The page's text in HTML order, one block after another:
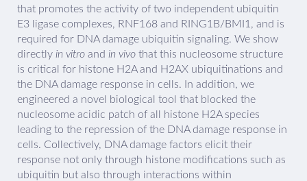
that promotes the activity of two independent ubiquitin
E3 ligase complexes, RNF168 and RING1B/BMI1, and is
required for DNA damage ubiquitin signaling. We show
directly in vitro and in vivo that this nucleosome structure
is critical for histone H2A and H2AX ubiquitinations and
the DNA damage response in cells. In addition, we
engineered a novel biological tool that blocked the
nucleosome acidic patch of all histone H2A species
leading to the repression of the DNA damage response in
cells. Collectively, DNA damage factors elicit their
response not only through histone modifications such as
ubiquitin but also through interactions within